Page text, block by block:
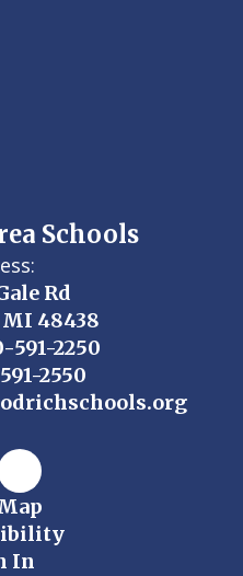
Schools
Rd
48438
591-2250
2550
In